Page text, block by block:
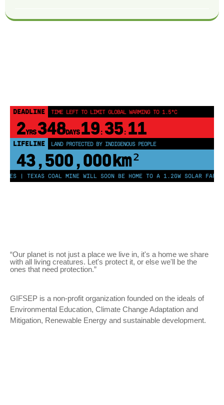
DEADLINE TIME LEFT TO LIMIT GLOBAL WARMING TO 1.5°C
2YRS348DAYS 19: 35: 10
LIFELINE LAND PROTECTED BY INDIGENOUS PEOPLE
43,500,000km²
| TEXAS COAL MINE WILL SOON BE HOME TO A 1.2GW SOLAR FARM |
“Our planet is not just a place we live in, it's a home we share
with all living creatures. Let's protect it, or else we'll be the
ones that need protection.”
GIFSEP is a non-profit organization founded on the ideals of
Environmental Education, Climate Change Adaptation and
Mitigation, Renewable Energy and sustainable development.